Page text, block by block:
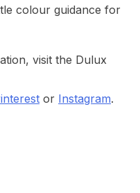
colour guidance for
visit the Dulux
or Instagram.